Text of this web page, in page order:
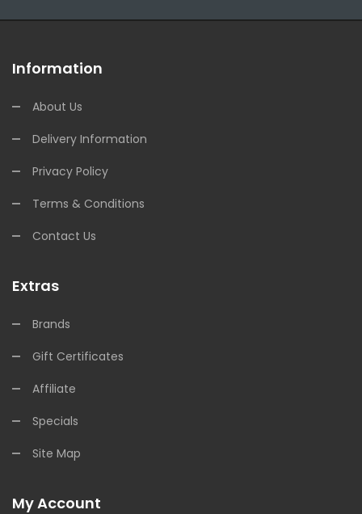
Information
About Us
Delivery Information
Privacy Policy
Terms & Conditions
Contact Us
Extras
Brands
Gift Certificates
Affiliate
Specials
Site Map
My Account